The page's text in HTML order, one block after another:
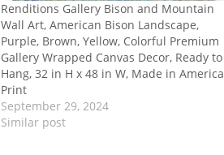
Renditions Gallery Bison and Mountain
Wall Art, American Bison Landscape,
Purple, Brown, Yellow, Colorful Premium
Gallery Wrapped Canvas Decor, Ready to
Hang, 32 in H x 48 in W, Made in America
Print
September 29, 2024
Similar post